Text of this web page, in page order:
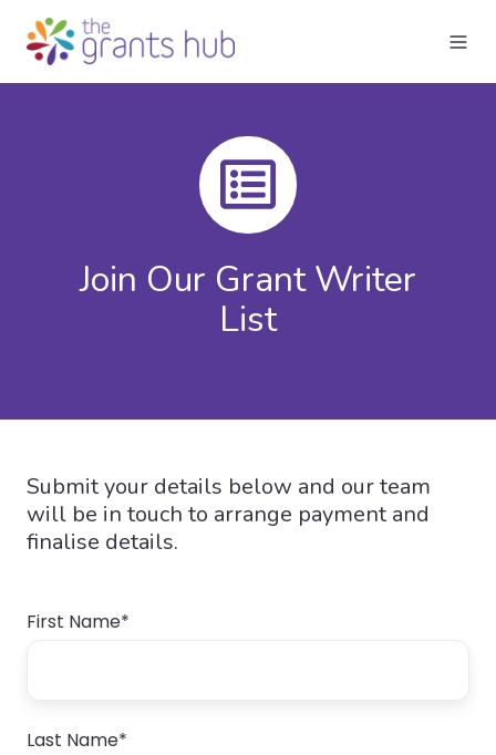
Join Our Grant Writer
List
Submit your details below and our team
will be in touch to arrange payment and
finalise details.
First Name*
Last Name*